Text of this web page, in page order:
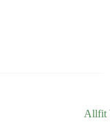
Allfit